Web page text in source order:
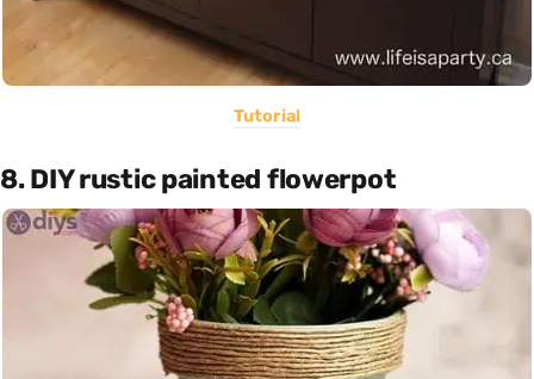
Tutorial
8. DIY rustic painted flowerpot